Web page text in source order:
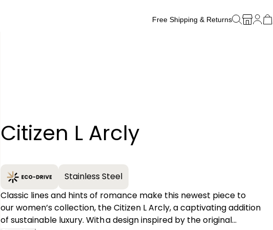
Free Shipping & Returns
Citizen L Arcly
Stainless Steel
Classic lines and hints of romance make this newest piece to
our women’s collection, the Citizen L Arcly, a captivating addition
of sustainable luxury. With a design inspired by the original
−